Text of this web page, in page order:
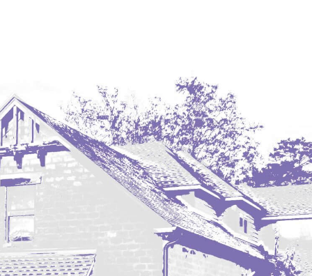
Deadwood, SD
Des Lacs
Dodge
Dunn Center
Fairfield
Fairview, MT
Fallon, MT
Gladstone
Glendive, MT
TOTAL BATHROOMS